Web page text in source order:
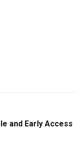
and Early Access